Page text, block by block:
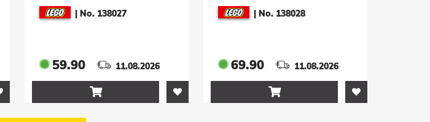
Kapitän Smoker
(75642)
| No. 138027
59.90 11.08.2026

| No. 138028
69.90 11.08.2026
